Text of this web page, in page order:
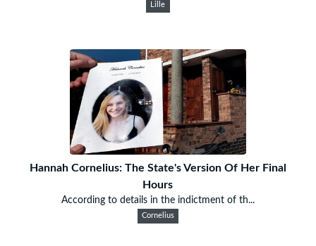
Lille
Hannah Cornelius: The State's Version Of Her Final
Hours
According to details in the indictment of th...
Cornelius